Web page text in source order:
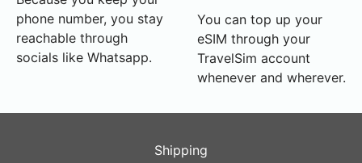
phone number, you stay
reachable through
socials like Whatsapp.
You can top up your
eSIM through your
TravelSim account
whenever and wherever.
Shipping